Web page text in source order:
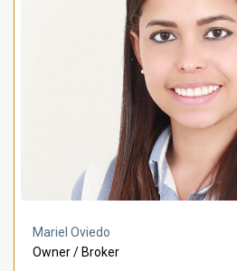
Mariel Oviedo
Owner / Broker